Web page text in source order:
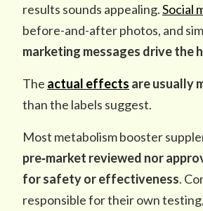
results sounds appealing.Social
before-and-after photos, and
marketing messages drive the
The actual effects are usually
than the labels suggest.
Most metabolism booster
pre‑market reviewed nor
for safety or effectiveness.
responsible for their own